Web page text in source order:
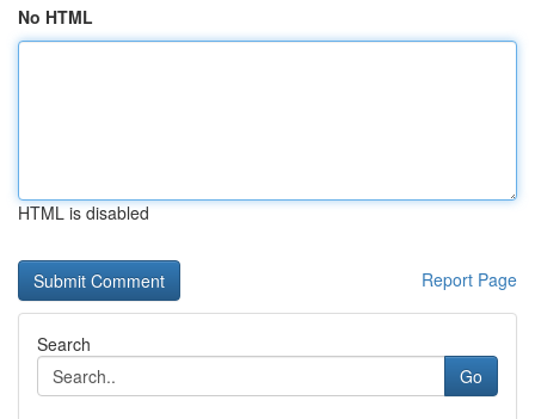
No HTML
HTML is disabled
Report Page
Search
Go